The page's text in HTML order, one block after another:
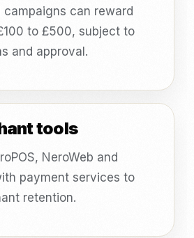
campaigns can reward
to £500, subject to
and approval.
tools
NeroWeb and
payment services to
retention.